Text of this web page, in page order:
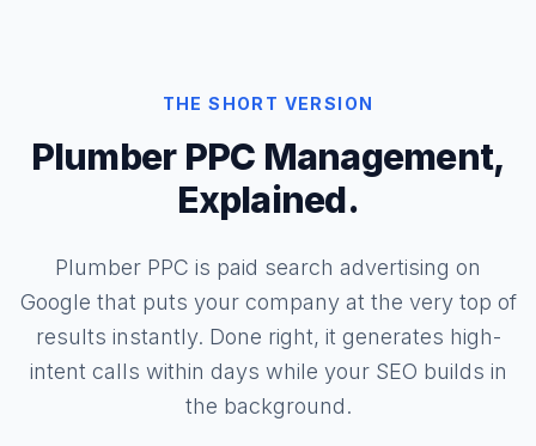
THE SHORT VERSION
Plumber PPC Management,
Explained.
Plumber PPC is paid search advertising on
Google that puts your company at the very top of
results instantly. Done right, it generates high-
intent calls within days while your SEO builds in
the background.